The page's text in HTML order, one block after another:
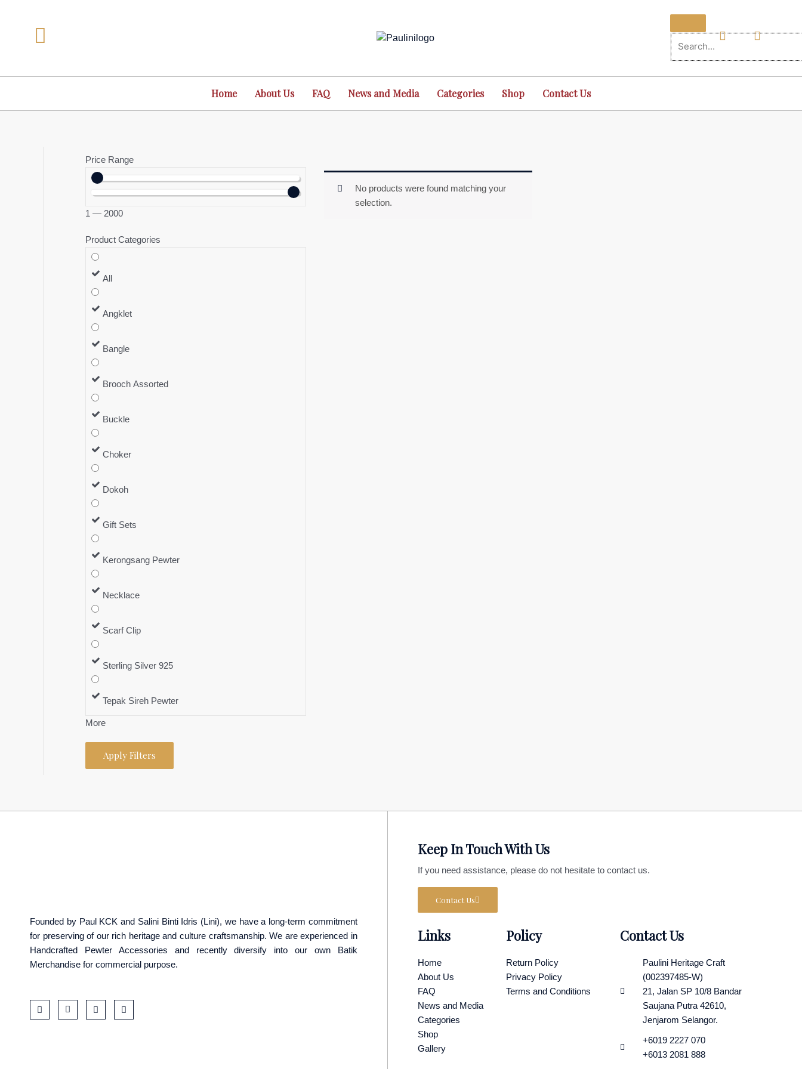
Home About Us FAQ News and Media Categories Shop Contact Us
Price Range
1 — 2000
Product Categories
All
Angklet
Bangle
Brooch Assorted
Buckle
Choker
Dokoh
Gift Sets
Kerongsang Pewter
Necklace
Scarf Clip
Sterling Silver 925
Tepak Sireh Pewter
More
Apply Filters
No products were found matching your
selection.
Founded by Paul KCK and Salini Binti Idris (Lini), we have a long-term commitment
for preserving of our rich heritage and culture craftsmanship. We are experienced in
Handcrafted Pewter Accessories and recently diversify into our own Batik
Merchandise for commercial purpose.
F
a
c
I
c
o
T
i
k
W
a
z
Keep In Touch With Us
If you need assistance, please do not hesitate to contact us.
Contact Us
Links
Home
About Us
FAQ
News and Media
Categories
Shop
Gallery
Policy
Return Policy
Privacy Policy
Terms and Conditions
Contact Us
Paulini Heritage Craft
(002397485-W)
21, Jalan SP 10/8 Bandar
Saujana Putra 42610,
Jenjarom Selangor.
+6019 2227 070
+6013 2081 888